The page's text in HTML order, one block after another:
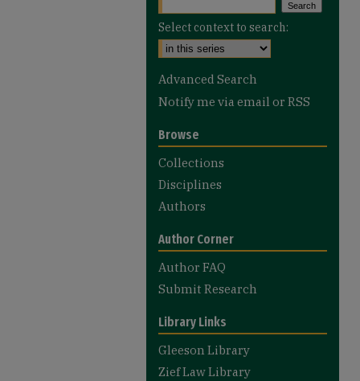
Select context to search:
Advanced Search
Notify me via email or RSS
Browse
Collections
Disciplines
Authors
Author Corner
Author FAQ
Submit Research
Library Links
Gleeson Library
Zief Law Library